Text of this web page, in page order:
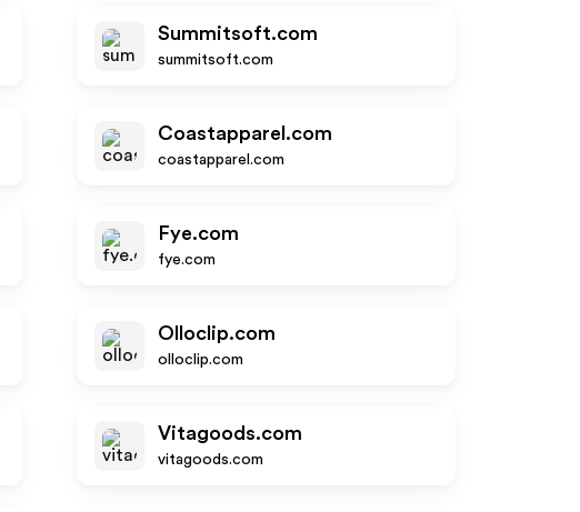
Summitsoft.com
summitsoft.com
Coastapparel.com
coastapparel.com
Fye.com
fye.com
Olloclip.com
olloclip.com
Vitagoods.com
vitagoods.com